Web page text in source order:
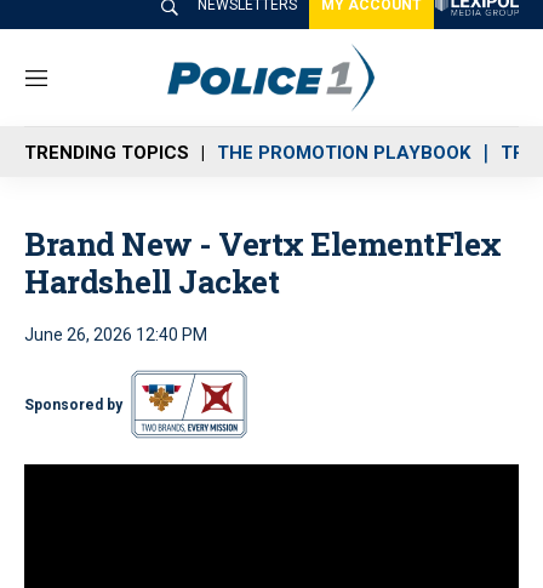
NEWSLETTERS MY ACCOUNT
M
n
u
TRENDING TOPICS THE PROMOTION PLAYBOOK
Brand New - Vertx ElementFlex
Hardshell Jacket
June 26, 2026 12:40 PM
Sponsored by